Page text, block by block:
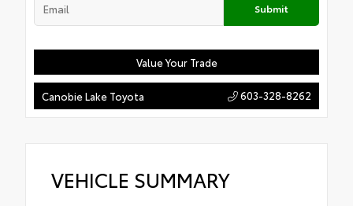
Submit
Value Your Trade
Canobie Lake Toyota 603-328-8262
VEHICLE SUMMARY